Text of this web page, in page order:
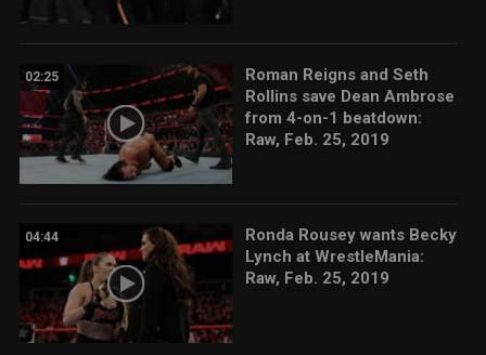
02:25
Roman Reigns and Seth
Rollins save Dean Ambrose
from 4-on-1 beatdown:
Raw, Feb. 25, 2019
04:44
Ronda Rousey wants Becky
Lynch at WrestleMania:
Raw, Feb. 25, 2019